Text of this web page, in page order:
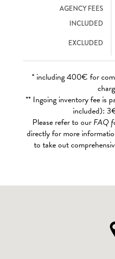
AGENCY FEES
INCLUDED
EXCLUDED
* including 400€ for
** Ingoing inventory fee is
included):
Please refer to our FAQ
directly for more
to take out